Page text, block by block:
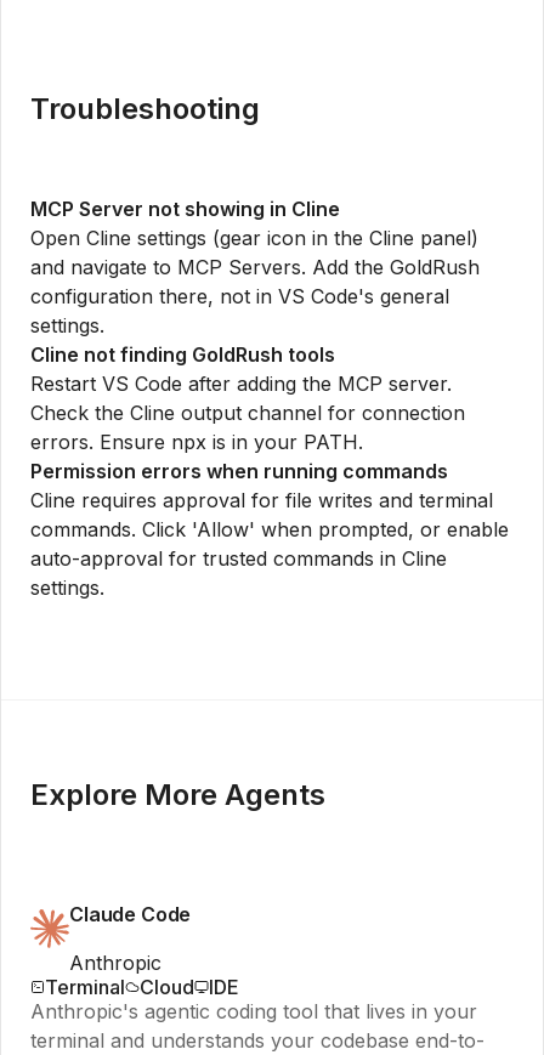
Troubleshooting
MCP Server not showing in Cline
Open Cline settings (gear icon in the Cline panel)
and navigate to MCP Servers. Add the GoldRush
configuration there, not in VS Code's general
settings.
Cline not finding GoldRush tools
Restart VS Code after adding the MCP server.
Check the Cline output channel for connection
errors. Ensure npx is in your PATH.
Permission errors when running commands
Cline requires approval for file writes and terminal
commands. Click 'Allow' when prompted, or enable
auto-approval for trusted commands in Cline
settings.
Explore More Agents
Claude Code
Anthropic
Terminal
Cloud
IDE
Anthropic's agentic coding tool that lives in your
terminal and understands your codebase end-to-